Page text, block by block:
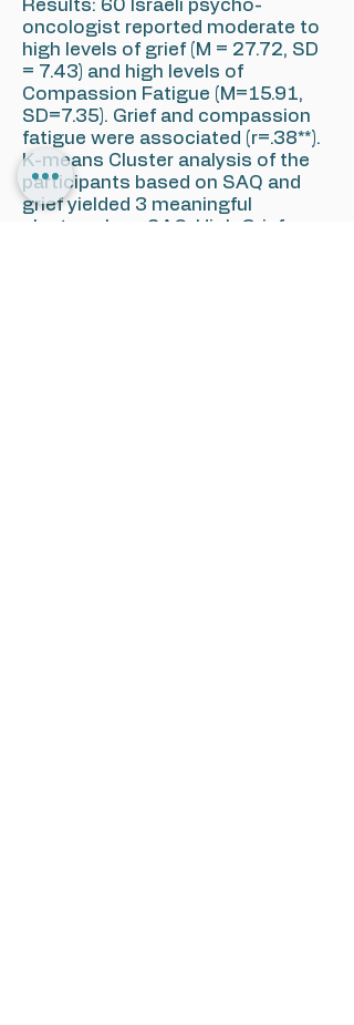
Results: 60 Israeli psycho-
oncologist reported moderate to
high levels of grief (M = 27.72, SD
= 7.43) and high levels of
Compassion Fatigue (M=15.91,
SD=7.35). Grief and compassion
fatigue were associated (r=.38**).
K-means Cluster analysis of the
participants based on SAQ and
grief yielded 3 meaningful
clusters: Low SAQ-High Grief